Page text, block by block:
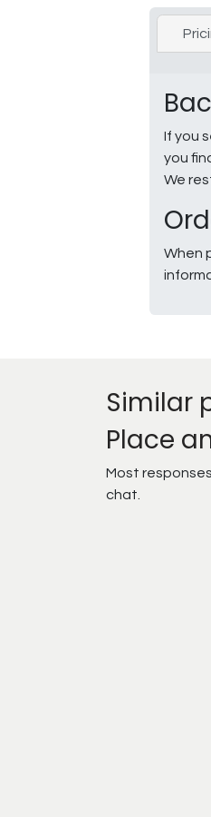
If you
you
We
When
Similar
Place
Most
chat.